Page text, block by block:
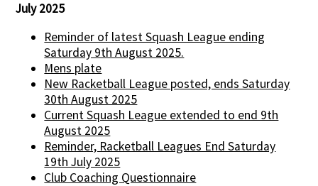
July 2025
Reminder of latest Squash League ending
Saturday 9th August 2025.
Mens plate
New Racketball League posted, ends Saturday
30th August 2025
Current Squash League extended to end 9th
August 2025
Reminder, Racketball Leagues End Saturday
19th July 2025
Club Coaching Questionnaire